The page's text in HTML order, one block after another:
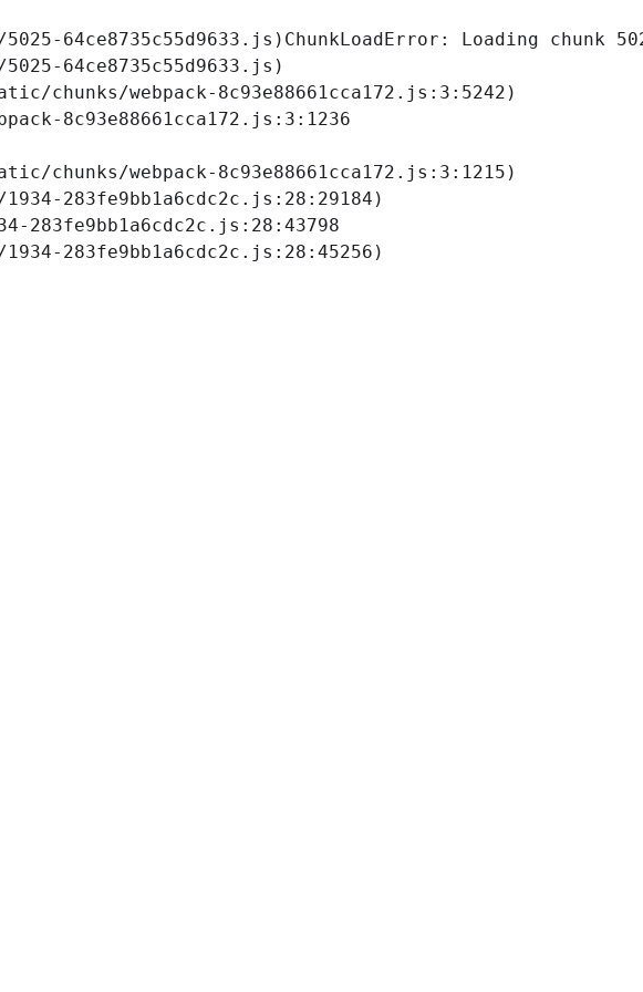
64ce8735c55d9633.js) ChunkLoadError: Loading chunk
64ce8735c55d9633.js)
chunks/webpack-8c93e88661cca172.js:3:5242)
8c93e88661cca172.js:3:1236
chunks/webpack-8c93e88661cca172.js:3:1215)
283fe9bb1a6cdc2c.js:28:29184)
283fe9bb1a6cdc2c.js:28:43798
283fe9bb1a6cdc2c.js:28:45256)